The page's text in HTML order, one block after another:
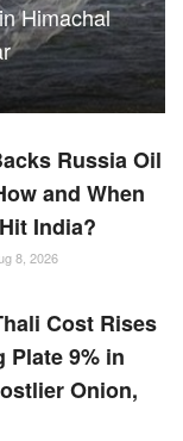
Himachal
Russia Oil
and When
India?
8, 2026
Cost Rises
Plate 9% in
Onion,